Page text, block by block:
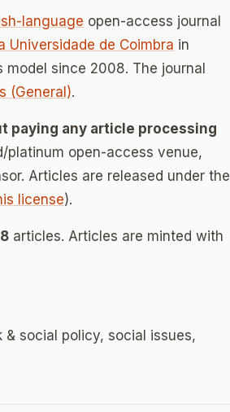
language open-access journal
Universidade de Coimbra in
since 2008. The journal
(General).
paying any article processing
open-access venue,
Articles are released under the
license).
articles. Articles are minted with
social policy, social issues,